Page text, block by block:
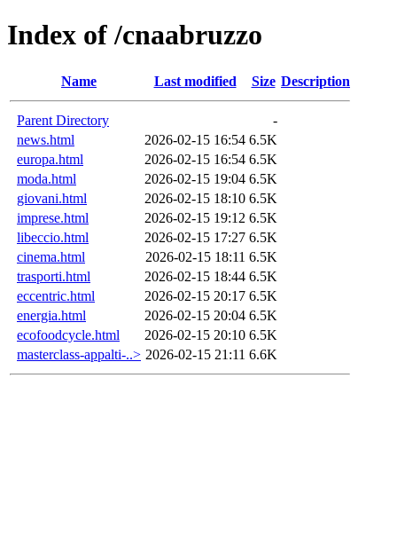
Index of /cnaabruzzo
Name Last modified Size Description
Parent Directory
-
news.html
2026-02-15 16:54 6.5K
europa.html
2026-02-15 16:54 6.5K
moda.html
2026-02-15 19:04 6.5K
giovani.html
2026-02-15 18:10 6.5K
imprese.html
2026-02-15 19:12 6.5K
libeccio.html
2026-02-15 17:27 6.5K
cinema.html
2026-02-15 18:11 6.5K
trasporti.html
2026-02-15 18:44 6.5K
eccentric.html
2026-02-15 20:17 6.5K
energia.html
2026-02-15 20:04 6.5K
ecofoodcycle.html
2026-02-15 20:10 6.5K
masterclass-appalti-..> 2026-02-15 21:11 6.6K